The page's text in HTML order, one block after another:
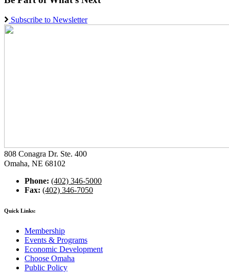
Subscribe to Newsletter
808 Conagra Dr. Ste. 400
Omaha, NE 68102
Phone: (402) 346-5000
Fax: (402) 346-7050
Quick Links:
Membership
Events & Programs
Economic Development
Choose Omaha
Public Policy